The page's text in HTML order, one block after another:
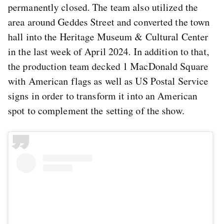
permanently closed. The team also utilized the
area around Geddes Street and converted the town
hall into the Heritage Museum & Cultural Center
in the last week of April 2024. In addition to that,
the production team decked 1 MacDonald Square
with American flags as well as US Postal Service
signs in order to transform it into an American
spot to complement the setting of the show.